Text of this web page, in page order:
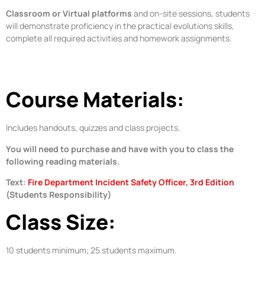
Classroom or Virtual platforms and on-site sessions, students
will demonstrate proficiency in the practical evolutions skills,
complete all required activities and homework assignments.
Course Materials:
Includes handouts, quizzes and class projects.
You will need to purchase and have with you to class the
following reading materials.
Text: Fire Department Incident Safety Officer, 3rd Edition
(Students Responsibility)
Class Size:
10 students minimum; 25 students maximum.